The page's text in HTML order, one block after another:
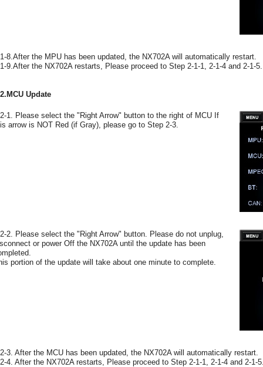
8.After the MPU has been updated, the NX702A will automatically restart.
9.After the NX702A restarts, Please proceed to Step 2-1-1, 2-1-4 and 2-1-5.
Update
1. Please select the "Right Arrow" button to the right of MCU If
arrow is NOT Red (if Gray), please go to Step 2-3.
2. Please select the "Right Arrow" button. Please do not unplug,
or power Off the NX702A until the update has been
portion of the update will take about one minute to complete.
3. After the MCU has been updated, the NX702A will automatically restart.
4. After the NX702A restarts, Please proceed to Step 2-1-1, 2-1-4 and 2-1-